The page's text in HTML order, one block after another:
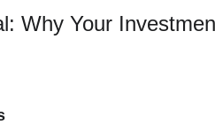
Why Your